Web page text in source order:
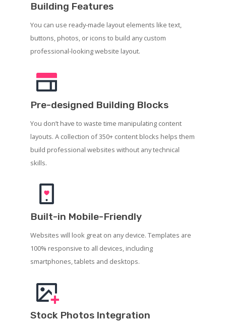
Building Features
You can use ready-made layout elements like text,
buttons, photos, or icons to build any custom
professional-looking website layout.
Pre-designed Building Blocks
You don’t have to waste time manipulating content
layouts. A collection of 350+ content blocks helps them
build professional websites without any technical
skills.
Built-in Mobile-Friendly
Websites will look great on any device. Templates are
100% responsive to all devices, including
smartphones, tablets and desktops.
Stock Photos Integration